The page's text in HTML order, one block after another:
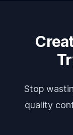
Stop
quality